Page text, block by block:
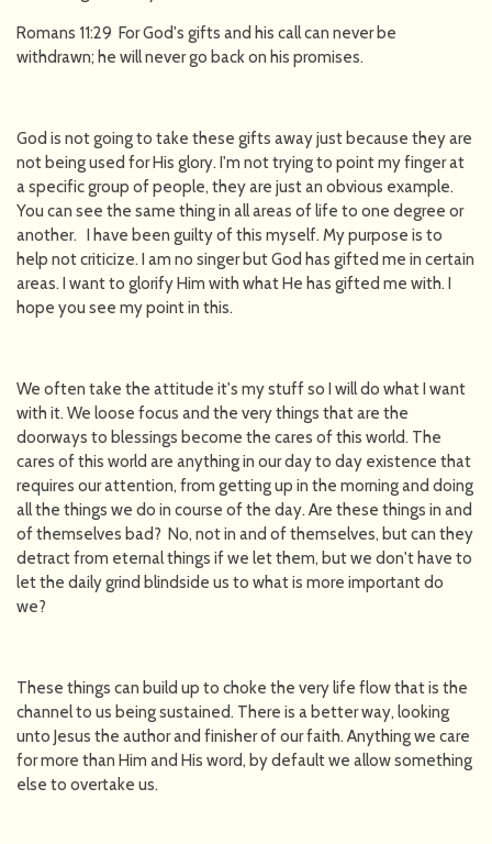
Romans 11:29 For God's gifts and his call can never be
withdrawn; he will never go back on his promises.
God is not going to take these gifts away just because they are
not being used for His glory. I'm not trying to point my finger at
a specific group of people, they are just an obvious example.
You can see the same thing in all areas of life to one degree or
another. I have been guilty of this myself. My purpose is to
help not criticize. I am no singer but God has gifted me in certain
areas. I want to glorify Him with what He has gifted me with. I
hope you see my point in this.
We often take the attitude it's my stuff so I will do what I want
with it. We loose focus and the very things that are the
doorways to blessings become the cares of this world. The
cares of this world are anything in our day to day existence that
requires our attention, from getting up in the morning and doing
all the things we do in course of the day. Are these things in and
of themselves bad? No, not in and of themselves, but can they
detract from eternal things if we let them, but we don't have to
let the daily grind blindside us to what is more important do
we?
These things can build up to choke the very life flow that is the
channel to us being sustained. There is a better way, looking
unto Jesus the author and finisher of our faith. Anything we care
for more than Him and His word, by default we allow something
else to overtake us.